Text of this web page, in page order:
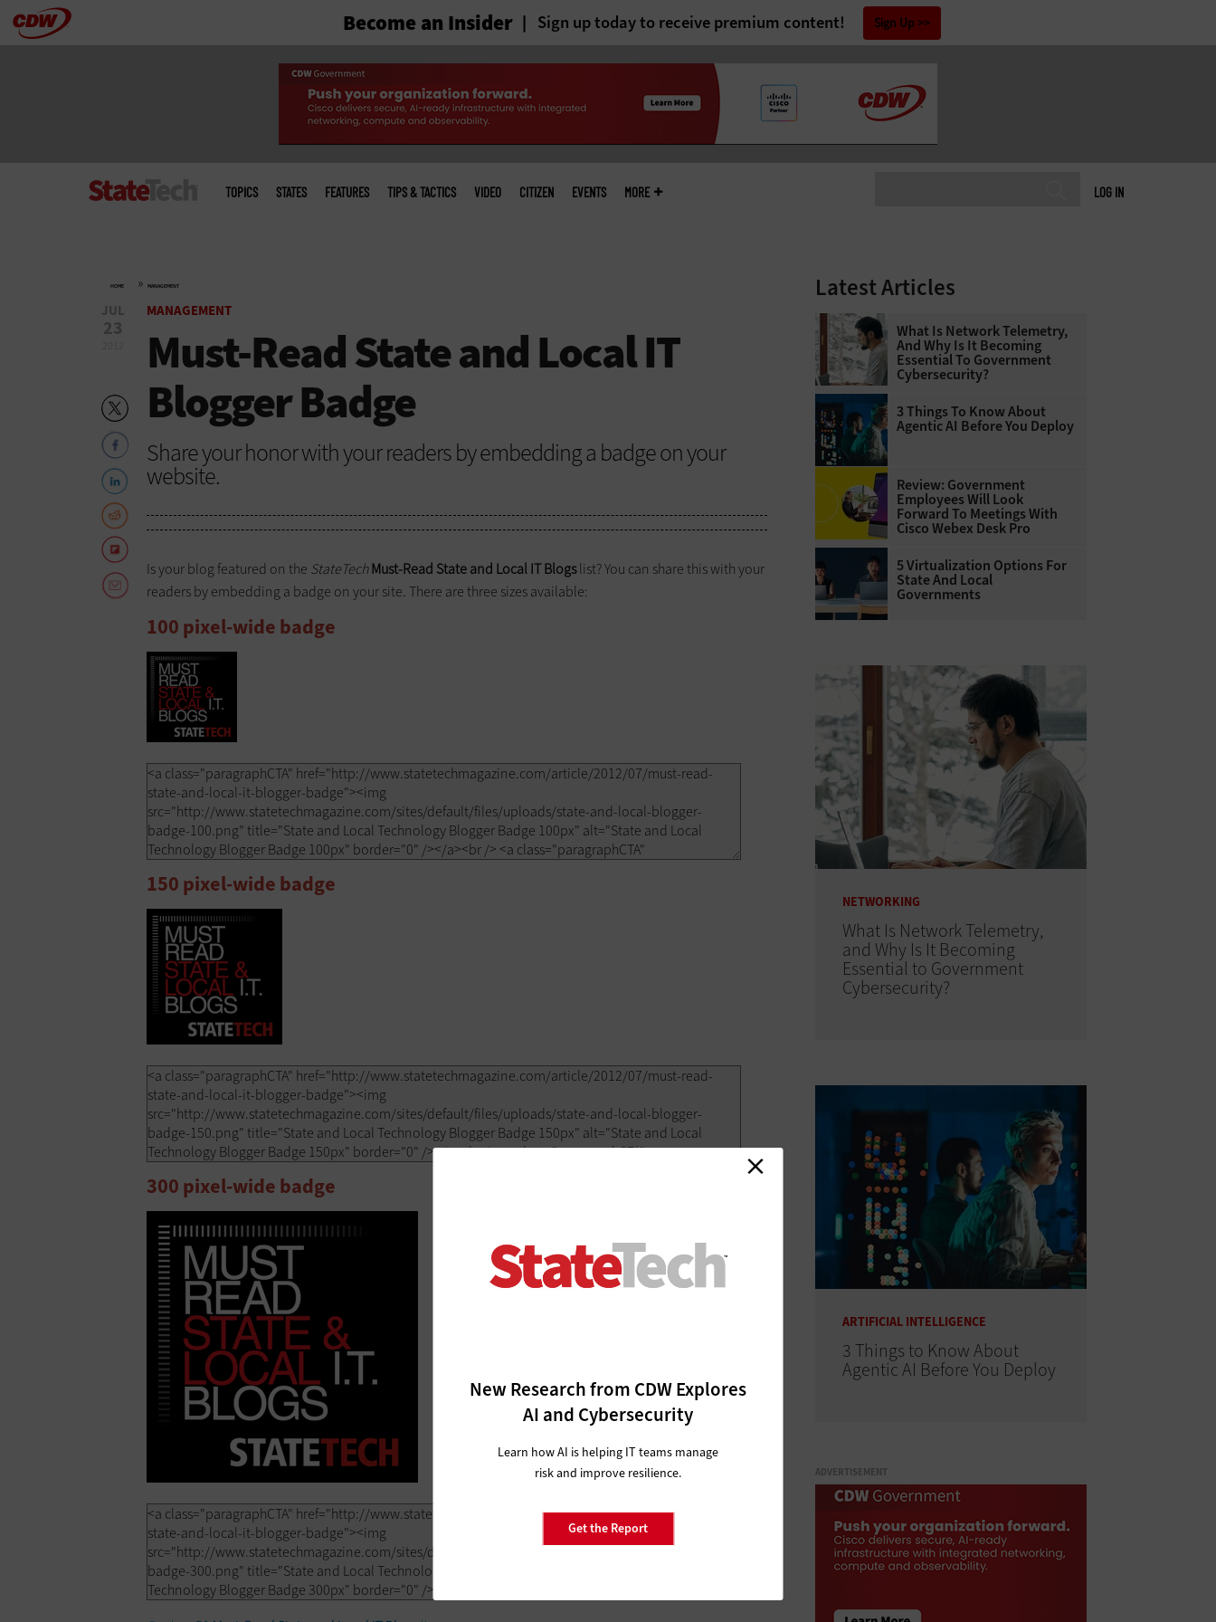
Skip Become an Insider Sign up today to receive premium content! Sign Up
LOG IN
menu
TOPICS STATES FEATURES TIPS & TACTICS VIDEO CITIZEN EVENTS MORE
HOME » MANAGEMENT
New Research from CDW Explores
AI and Cybersecurity
Learn how AI is helping IT teams manage
risk and improve resilience.
Get the Report
JUL
23
MANAGEMENT
Must-Read State and Local IT
Blogger Badge
Share your honor with your readers by embedding a badge on your
website.
Is your blog featured on the StateTechMust-Read State and Local IT Blogslist? You can share this with your
readers by embedding a badge on your site. There are three sizes available:
100 pixel-wide badge
150 pixel-wide badge
300 pixel-wide badge
Latest Articles
What Is Network Telemetry,
And Why Is It Becoming
Essential To Government
Cybersecurity?
3 Things To Know About
Agentic AI Before You Deploy
Review: Government
Employees Will Look
Forward To Meetings With
Cisco Webex Desk Pro
5 Virtualization Options For
State And Local
Governments
NETWORKING
What Is Network Telemetry,
and Why Is It Becoming
Essential to Government
Cybersecurity?
ARTIFICIAL INTELLIGENCE
3 Things to Know About
Agentic AI Before You Deploy
ADVERTISEMENT